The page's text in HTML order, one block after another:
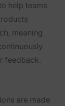
help teams
meaning
feedback.
are made